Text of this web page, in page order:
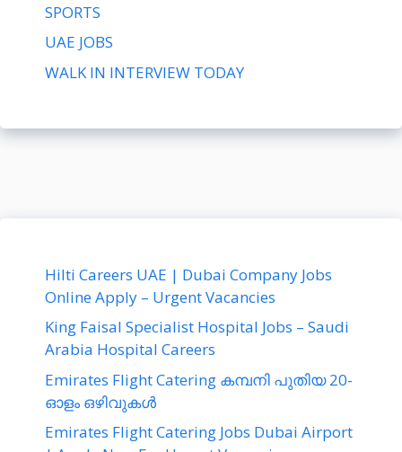
SPORTS
UAE JOBS
WALK IN INTERVIEW TODAY
Hilti Careers UAE | Dubai Company Jobs
Online Apply – Urgent Vacancies
King Faisal Specialist Hospital Jobs – Saudi
Arabia Hospital Careers
Emirates Flight Catering കമ്പനി പുതിയ 20-
ഓളം ഒഴിവുകൾ
Emirates Flight Catering Jobs Dubai Airport